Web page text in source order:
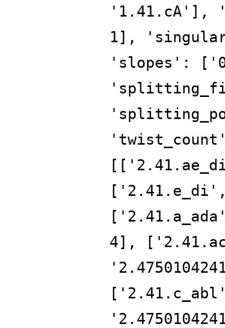
'1.41.cA'],
1],
'slopes':
4],